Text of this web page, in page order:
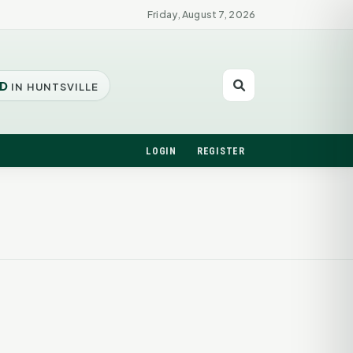
Friday, August 7, 2026
IN HUNTSVILLE
LOGIN REGISTER